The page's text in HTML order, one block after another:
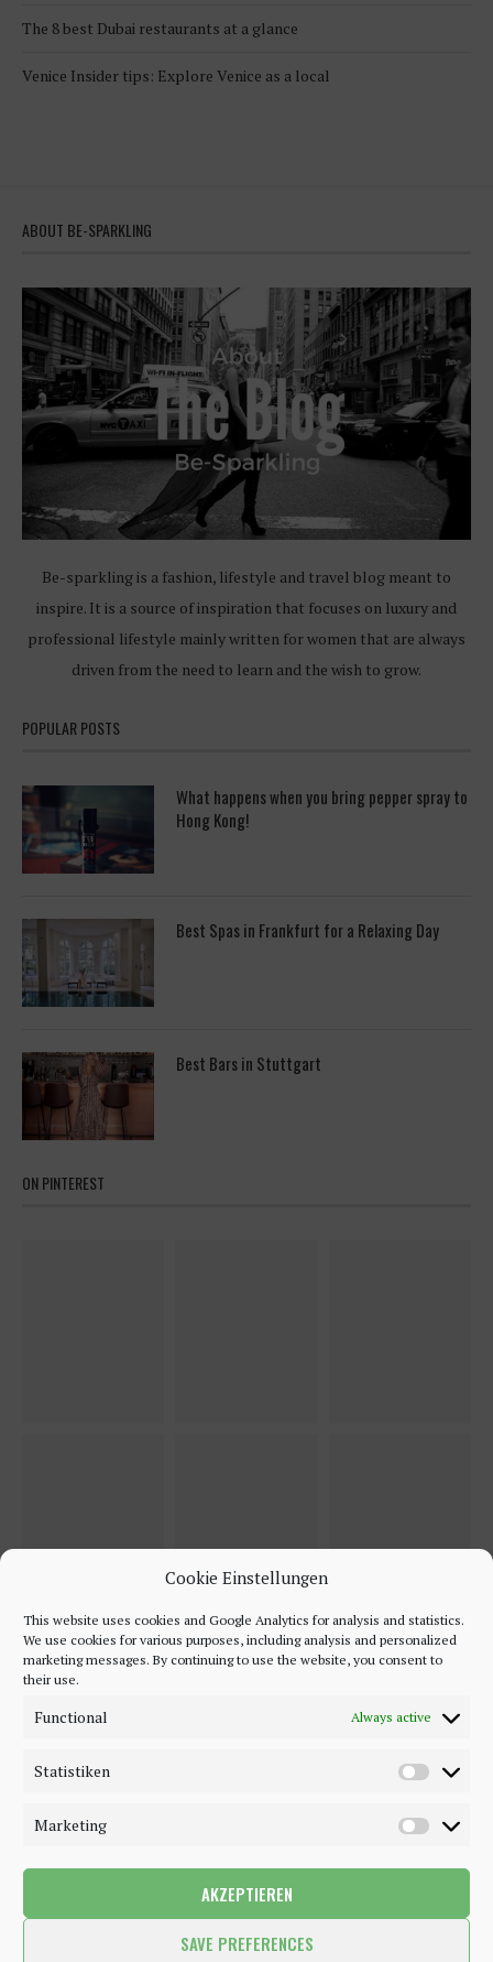
Cookie Einstellungen
This website uses cookies and Google Analytics for analysis and statistics.
We use cookies for various purposes, including analysis and personalized
marketing messages. By continuing to use the website, you consent to
their use.
Functional Always active
Statistiken
Marketing
AKZEPTIEREN
SAVE PREFERENCES
The 8 best Dubai restaurants at a glance
Venice Insider tips: Explore Venice as a local
ABOUT BE-SPARKLING
Be-sparkling is a fashion, lifestyle and travel blog meant to
inspire. It is a source of inspiration that focuses on luxury and
professional lifestyle mainly written for women that are always
driven from the need to learn and the wish to grow.
POPULAR POSTS
What happens when you bring pepper spray to
Hong Kong!
Best Spas in Frankfurt for a Relaxing Day
Best Bars in Stuttgart
ON PINTEREST
©2018 - 2020 - Be-Sparkling. All Rights Reserved.